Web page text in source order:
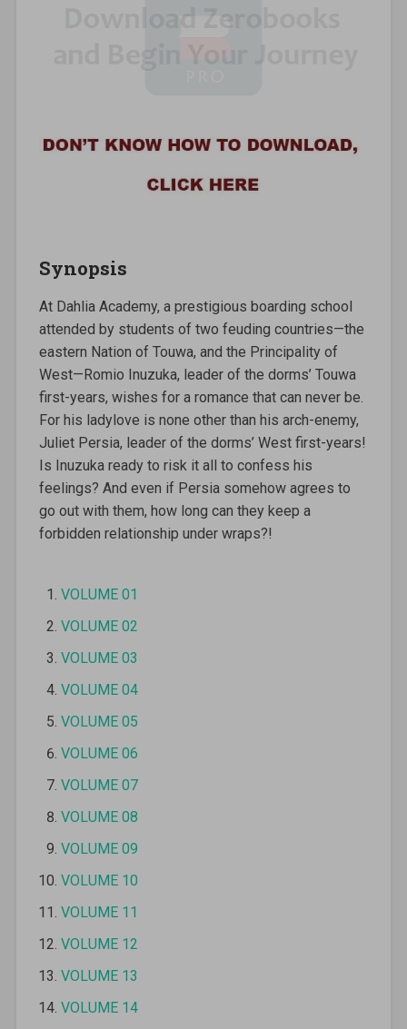
Synopsis
At Dahlia Academy, a prestigious boarding school
attended by students of two feuding countries—the
eastern Nation of Touwa, and the Principality of
West—Romio Inuzuka, leader of the dorms’ Touwa
first-years, wishes for a romance that can never be.
For his ladylove is none other than his arch-enemy,
Juliet Persia, leader of the dorms’ West first-years!
Is Inuzuka ready to risk it all to confess his
feelings? And even if Persia somehow agrees to
go out with them, how long can they keep a
forbidden relationship under wraps?!
VOLUME 01
VOLUME 02
VOLUME 03
VOLUME 04
VOLUME 05
VOLUME 06
VOLUME 07
VOLUME 08
VOLUME 09
VOLUME 10
VOLUME 11
VOLUME 12
VOLUME 13
VOLUME 14